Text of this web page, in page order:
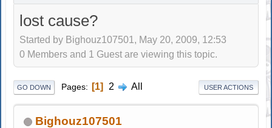
lost cause?
Started by Bighouz107501, May 20, 2009, 12:53
0 Members and 1 Guest are viewing this topic.
GO DOWN Pages 1 2 All USER ACTIONS
Bighouz107501